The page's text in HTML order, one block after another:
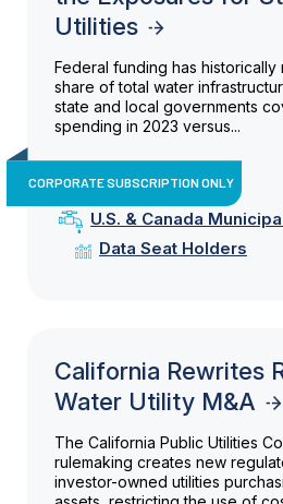
Utilities
Federal funding has historically
share of total water
state and local governments
spending in 2023 versus...
CORPORATE SUBSCRIPTION ONLY
U.S. & Canada
Data Seat Holders
California Rewrites
Water Utility M&A
The California Public Utilities
rulemaking creates new
investor-owned utilities